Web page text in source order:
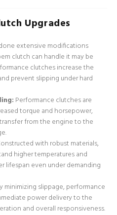
Upgrades
extensive modifications
clutch can handle it may be
clutches increase the
prevent slipping under hard
Performance clutches are
torque and horsepower,
from the engine to the
with robust materials,
higher temperatures and
lifespan even under demanding
minimizing slippage, performance
power delivery to the
and overall responsiveness.